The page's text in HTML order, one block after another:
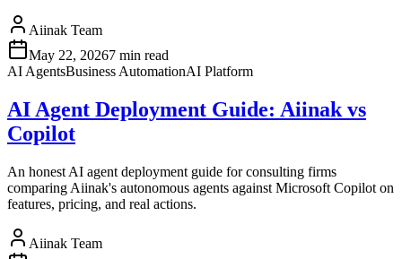
Aiinak Team
May 22, 20267 min read
AI AgentsBusiness AutomationAI Platform
AI Agent Deployment Guide: Aiinak vs
Copilot
An honest AI agent deployment guide for consulting firms
comparing Aiinak's autonomous agents against Microsoft Copilot on
features, pricing, and real actions.
Aiinak Team